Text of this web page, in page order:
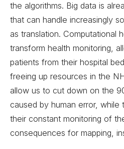
the algorithms. Big data is
that can handle increasingly
as translation. Computational
transform health monitoring,
patients from their hospital
freeing up resources in the
allow us to cut down on the
caused by human error,
their constant monitoring of
consequences for mapping,